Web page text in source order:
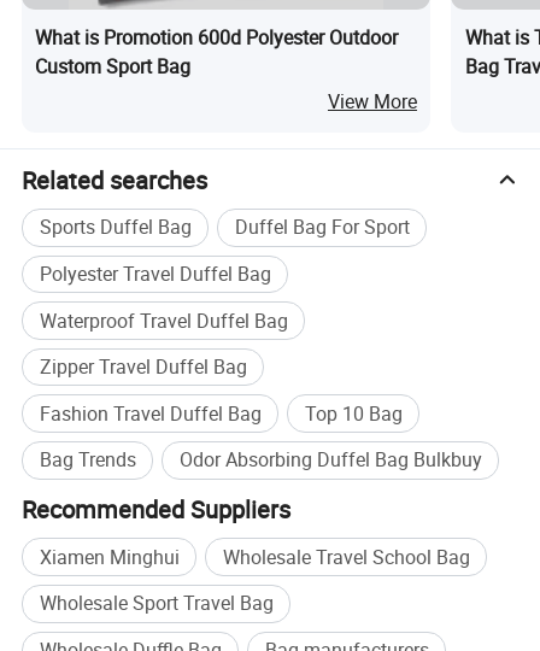
What is Promotion 600d Polyester Outdoor
Custom Sport Bag
View More
What is
Bag
Related searches
Sports Duffel Bag
Duffel Bag For Sport
Polyester Travel Duffel Bag
Waterproof Travel Duffel Bag
Zipper Travel Duffel Bag
Fashion Travel Duffel Bag
Top 10 Bag
Bag Trends
Odor Absorbing Duffel Bag Bulkbuy
Recommended Suppliers
Xiamen Minghui
Wholesale Travel School Bag
Wholesale Sport Travel Bag